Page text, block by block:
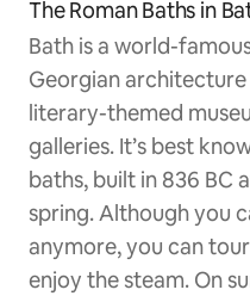
The Roman Baths in
Bath is a world-
Georgian
literary-themed
galleries. It’s best
baths, built in 836 BC
spring. Although you
anymore, you can
enjoy the steam. On